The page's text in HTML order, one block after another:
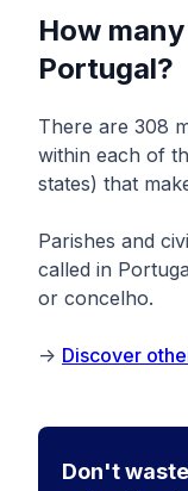
How
Portugal?
There are 308
within each of
states) that
Parishes and
called in
or concelho.
-> Discover
Don't